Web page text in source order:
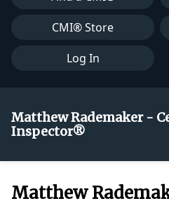
CMI® Store
Log In
Matthew Rademaker -
Inspector®
Matthew